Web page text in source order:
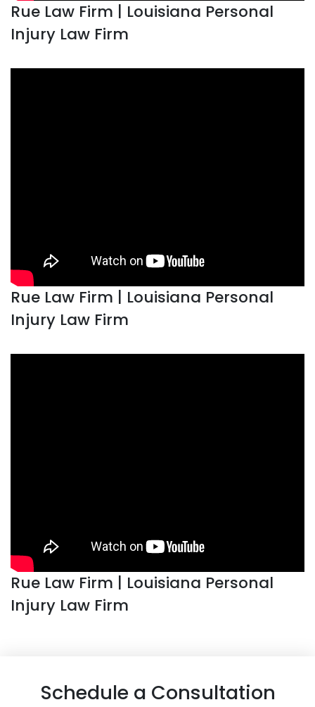
Rue Law Firm | Louisiana Personal
Injury Law Firm
Rue Law Firm | Louisiana Personal
Injury Law Firm
Rue Law Firm | Louisiana Personal
Injury Law Firm
Schedule a Consultation